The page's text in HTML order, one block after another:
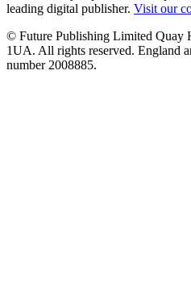
leading digital publisher. Visit our
© Future Publishing Limited Quay
1UA. All rights reserved. England
number 2008885.